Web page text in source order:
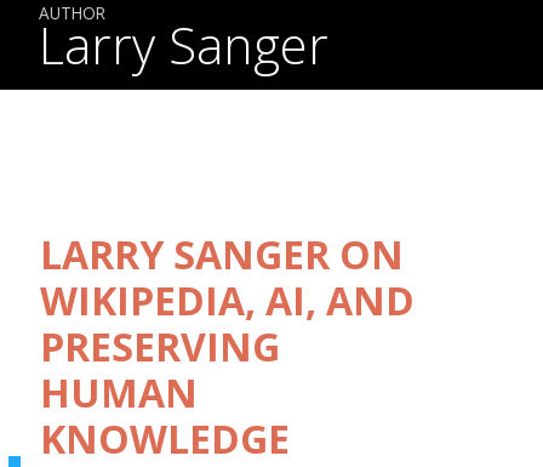
AUTHOR
Larry Sanger
LARRY SANGER ON
WIKIPEDIA, AI, AND
PRESERVING
HUMAN
KNOWLEDGE